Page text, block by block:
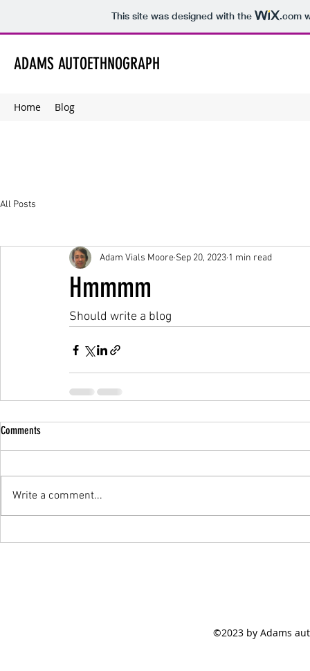
This site was designed with the .com
ADAMS AUTOETHNOGRAPH
Home Blog
All Posts
Hmmmm
Adam Vials Moore Sep 20, 2023 1 min read
Should write a blog
Comments
Write a comment...
©2023 by Adams